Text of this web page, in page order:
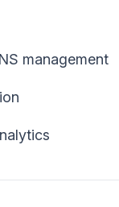
management